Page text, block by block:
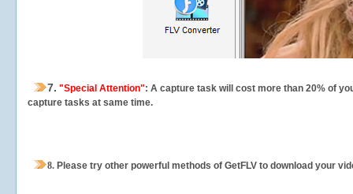
7. "Special Attention": A capture task will cost more than 20% of
capture tasks at same time.
8. Please try other powerful methods of GetFLV to download your